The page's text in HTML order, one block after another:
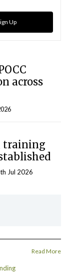
Up
across
training
Jul 2026
Read More